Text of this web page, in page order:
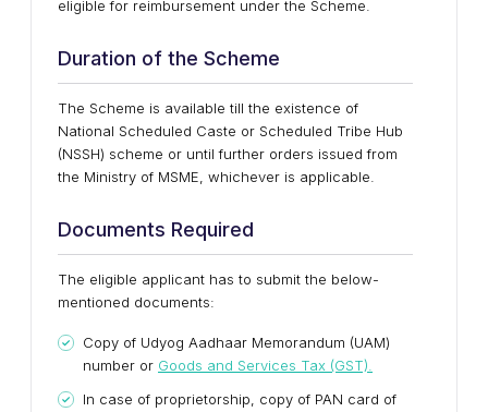
eligible for reimbursement under the Scheme.
Duration of the Scheme
The Scheme is available till the existence of
National Scheduled Caste or Scheduled Tribe Hub
(NSSH) scheme or until further orders issued from
the Ministry of MSME, whichever is applicable.
Documents Required
The eligible applicant has to submit the below-
mentioned documents:
Copy of Udyog Aadhaar Memorandum (UAM)
number or Goods and Services Tax (GST).
In case of proprietorship, copy of PAN card of